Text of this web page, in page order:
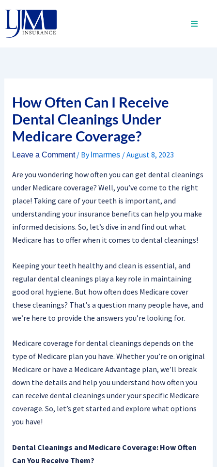
content
How Often Can I Receive
Dental Cleanings Under
Medicare Coverage?
Leave a Comment / By lmarmes /August 8, 2023
Are you wondering how often you can get dental cleanings
under Medicare coverage? Well, you’ve come to the right
place! Taking care of your teeth is important, and
understanding your insurance benefits can help you make
informed decisions. So, let’s dive in and find out what
Medicare has to offer when it comes to dental cleanings!
Keeping your teeth healthy and clean is essential, and
regular dental cleanings play a key role in maintaining
good oral hygiene. But how often does Medicare cover
these cleanings? That’s a question many people have, and
we’re here to provide the answers you’re looking for.
Medicare coverage for dental cleanings depends on the
type of Medicare plan you have. Whether you’re on original
Medicare or have a Medicare Advantage plan, we’ll break
down the details and help you understand how often you
can receive dental cleanings under your specific Medicare
coverage. So, let’s get started and explore what options
you have!
Dental Cleanings and Medicare Coverage: How Often
Can You Receive Them?